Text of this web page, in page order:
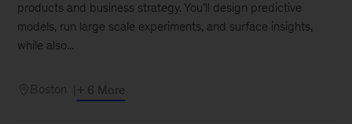
products and business strategy. You’ll design predictive
models, run large scale experiments, and surface insights,
while also...
Boston + 6 More